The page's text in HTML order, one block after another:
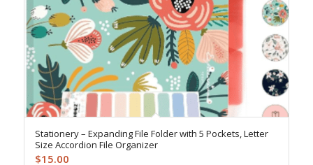
Stationery – Expanding File Folder with 5 Pockets, Letter
Size Accordion File Organizer
$15.00